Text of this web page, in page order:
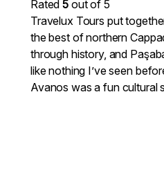
Rated5 out of 5
Travelux Tours put
the best of northern
through history, and
like nothing I’ve seen
Avanos was a fun cultural